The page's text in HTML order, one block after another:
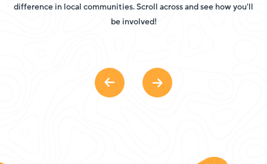
difference in local communities. Scroll across and see how you'll
be involved!